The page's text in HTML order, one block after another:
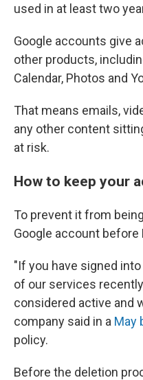
used in at least two
Google accounts give
other products,
Calendar, Photos and
That means emails,
any other content
at risk.
How to keep your
To prevent it from
Google account before
"If you have signed
of our services
considered active and
company said in a May
policy.
Before the deletion